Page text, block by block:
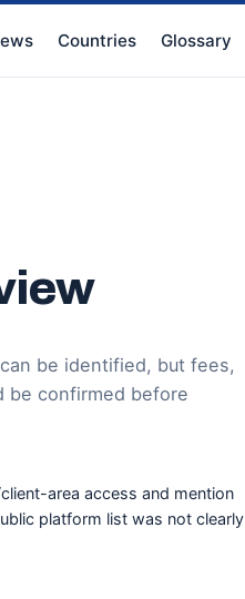
Countries Glossary
be identified, but fees,
be confirmed before
area access and mention
platform list was not clearly